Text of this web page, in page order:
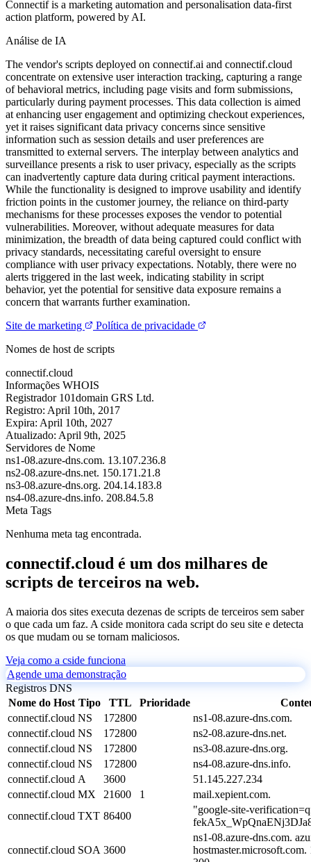
Connectif is a marketing automation and personalisation data-first
action platform, powered by AI.
Análise de IA
The vendor's scripts deployed on connectif.ai and connectif.cloud
concentrate on extensive user interaction tracking, capturing a range
of behavioral metrics, including page visits and form submissions,
particularly during payment processes. This data collection is aimed
at enhancing user engagement and optimizing checkout experiences,
yet it raises significant data privacy concerns since sensitive
information such as session details and user preferences are
transmitted to external servers. The interplay between analytics and
surveillance presents a risk to user privacy, especially as the scripts
can inadvertently capture data during critical payment interactions.
While the functionality is designed to improve usability and identify
friction points in the customer journey, the reliance on third-party
mechanisms for these processes exposes the vendor to potential
vulnerabilities. Moreover, without adequate measures for data
minimization, the breadth of data being captured could conflict with
privacy standards, necessitating careful oversight to ensure
compliance with user privacy expectations. Notably, there were no
alerts triggered in the last week, indicating stability in script
behavior, yet the potential for sensitive data exposure remains a
concern that warrants further examination.
Site de marketing
Política de privacidade
Nomes de host de scripts
connectif.cloud
Informações WHOIS
Registrador 101domain GRS Ltd.
Registro: April 10th, 2017
Expira: April 10th, 2027
Atualizado: April 9th, 2025
Servidores de Nome
ns1-08.azure-dns.com. 13.107.236.8
ns2-08.azure-dns.net. 150.171.21.8
ns3-08.azure-dns.org. 204.14.183.8
ns4-08.azure-dns.info. 208.84.5.8
Meta Tags
Nenhuma meta tag encontrada.
connectif.cloud é um dos milhares de
scripts de terceiros na web.
A maioria dos sites executa dezenas de scripts de terceiros sem saber
o que cada um faz. A cside monitora cada script do seu site e detecta
os que mudam ou se tornam maliciosos.
Veja como a cside funciona
Agende uma demonstração
Registros DNS
Nome do Host Tipo TTL Prioridade
connectif.cloud NS 172800
ns1-08.azure-dns.com.
connectif.cloud NS 172800
ns2-08.azure-dns.net.
connectif.cloud NS 172800
ns3-08.azure-dns.org.
connectif.cloud NS 172800
ns4-08.azure-dns.info.
connectif.cloud A 3600
51.145.227.234
connectif.cloud MX 21600 1
mail.xepient.com.
connectif.cloud TXT 86400
"google-site-
connectif.cloud SOA 3600
ns1-08.azure-dns.com.